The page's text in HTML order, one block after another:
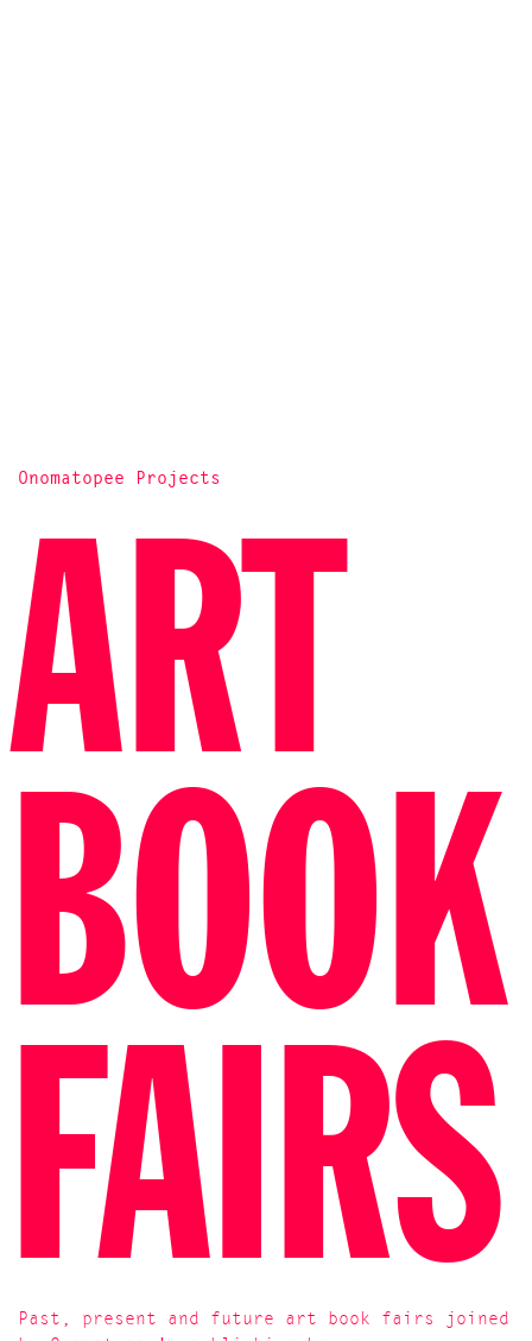
Onomatopee Projects
ART
BOOK
FAIRS
Past, present and future art book fairs joined